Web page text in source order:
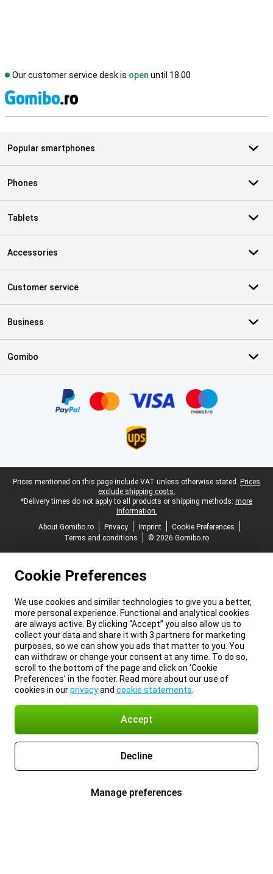
Our customer service desk is open until 18.00
Popular smartphones
Phones
Tablets
Accessories
Customer service
Business
Gomibo
Legal footer
Prices mentioned on this page include VAT unless otherwise stated. Prices
exclude shipping costs.
*Delivery times do not apply to all products or shipping methods: more
information.
About Gomibo.ro
Privacy Imprint
Cookie Preferences
Terms and conditions
© 2026 Gomibo.ro
Cookie Preferences
We use cookies and similar technologies to give you a better,
more personal experience. Functional and analytical cookies
are always active. By clicking “Accept” you also allow us to
collect your data and share it with 3 partners for marketing
purposes, so we can show you ads that matter to you. You
can withdraw or change your consent at any time. To do so,
scroll to the bottom of the page and click on ‘Cookie
Preferences’ in the footer. Read more about our use of
cookies in ourprivacyand cookie statements
Accept
Decline
Manage preferences